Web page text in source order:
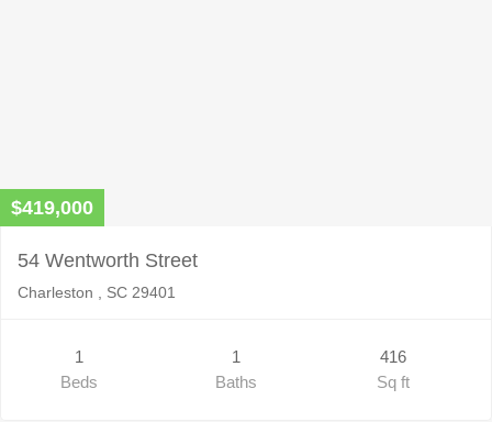
$419,000
54 Wentworth Street
Charleston , SC 29401
1
Beds
1
Baths
416
Sq ft